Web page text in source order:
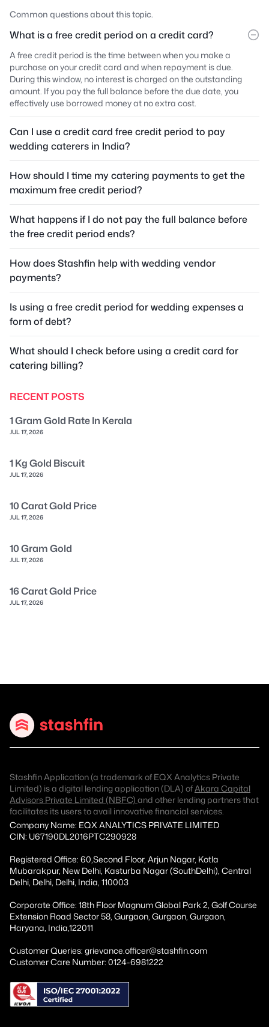
Common questions about this topic.
What is a free credit period on a credit card?
A free credit period is the time between when you make a
purchase on your credit card and when repayment is due.
During this window, no interest is charged on the outstanding
amount. If you pay the full balance before the due date, you
effectively use borrowed money at no extra cost.
Can I use a credit card free credit period to pay
wedding caterers in India?
How should I time my catering payments to get the
maximum free credit period?
What happens if I do not pay the full balance before
the free credit period ends?
How does Stashfin help with wedding vendor
payments?
Is using a free credit period for wedding expenses a
form of debt?
What should I check before using a credit card for
catering billing?
RECENT POSTS
1 Gram Gold Rate In Kerala
JUL 17, 2026
1 Kg Gold Biscuit
JUL 17, 2026
10 Carat Gold Price
JUL 17, 2026
10 Gram Gold
JUL 17, 2026
16 Carat Gold Price
JUL 17, 2026
Stashfin Application (a trademark of EQX Analytics Private
Limited) is a digital lending application (DLA) ofAkara Capital
Advisors Private Limited (NBFC) and other lending partners that
facilitates its users to avail innovative financial services.
Company Name: EQX ANALYTICS PRIVATE LIMITED
CIN: U67190DL2016PTC290928
Registered Office: 60,Second Floor, Arjun Nagar, Kotla
Mubarakpur, New Delhi, Kasturba Nagar (SouthDelhi), Central
Delhi, Delhi, Delhi, India, 110003
Corporate Office: 18th Floor Magnum Global Park 2, Golf Course
Extension Road Sector 58, Gurgaon, Gurgaon, Gurgaon,
Haryana, India,122011
Customer Queries: grievance.officer@stashfin.com
Customer Care Number: 0124-6981222